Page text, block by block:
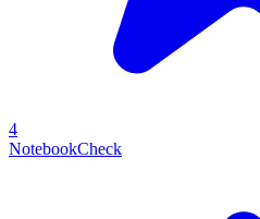
4
NotebookCheck